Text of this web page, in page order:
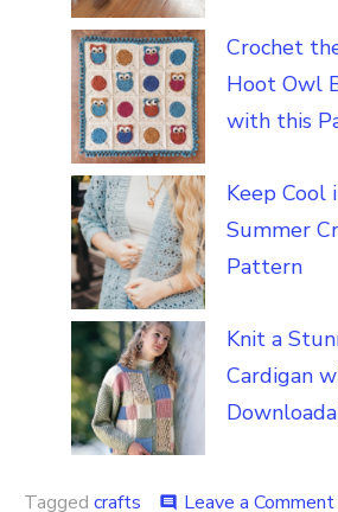
Crochet
Hoot Owl
with this
Keep Cool
Summer
Pattern
Knit a
Cardigan
Tagged crafts comment Leave a Comment